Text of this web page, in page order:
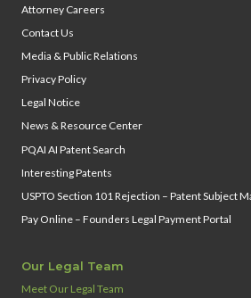
Attorney Careers
Contact Us
Media & Public Relations
Privacy Policy
Legal Notice
News & Resource Center
PQAI AI Patent Search
Interesting Patents
USPTO Section 101 Rejection – Patent Subject
Pay Online – Founders Legal Payment Portal
Our Legal Team
Meet Our Legal Team